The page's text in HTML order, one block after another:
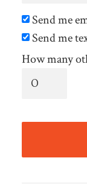
Send me
Send me
How many